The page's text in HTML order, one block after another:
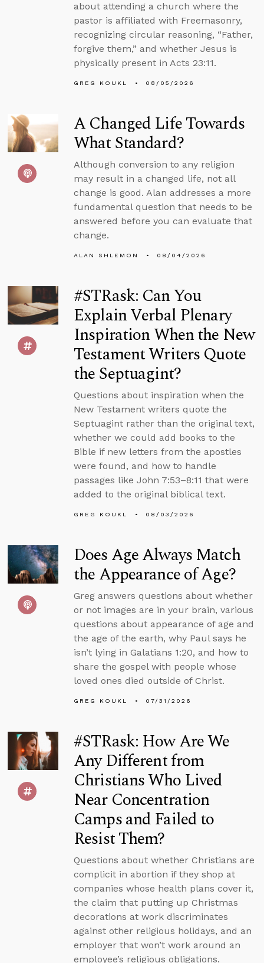
about attending a church where the
pastor is affiliated with Freemasonry,
recognizing circular reasoning, “Father,
forgive them,” and whether Jesus is
physically present in Acts 23:11.
GREG KOUKL 08/05/2026
A Changed Life Towards
What Standard?
Although conversion to any religion
may result in a changed life, not all
change is good. Alan addresses a more
fundamental question that needs to be
answered before you can evaluate that
change.
ALAN SHLEMON 08/04/2026
#STRask: Can You
Explain Verbal Plenary
Inspiration When the New
Testament Writers Quote
the Septuagint?
Questions about inspiration when the
New Testament writers quote the
Septuagint rather than the original text,
whether we could add books to the
Bible if new letters from the apostles
were found, and how to handle
passages like John 7:53–8:11 that were
added to the original biblical text.
GREG KOUKL 08/03/2026
Does Age Always Match
the Appearance of Age?
Greg answers questions about whether
or not images are in your brain, various
questions about appearance of age and
the age of the earth, why Paul says he
isn’t lying in Galatians 1:20, and how to
share the gospel with people whose
loved ones died outside of Christ.
GREG KOUKL 07/31/2026
#STRask: How Are We
Any Different from
Christians Who Lived
Near Concentration
Camps and Failed to
Resist Them?
Questions about whether Christians are
complicit in abortion if they shop at
companies whose health plans cover it,
the claim that putting up Christmas
decorations at work discriminates
against other religious holidays, and an
employer that won’t work around an
employee’s religious obligations.